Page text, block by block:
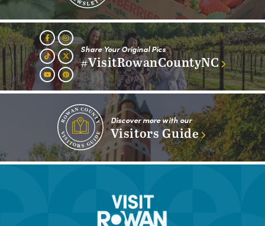
Share Your Original Pics
#VisitRowanCountyNC
Discover more with our
Visitors Guide